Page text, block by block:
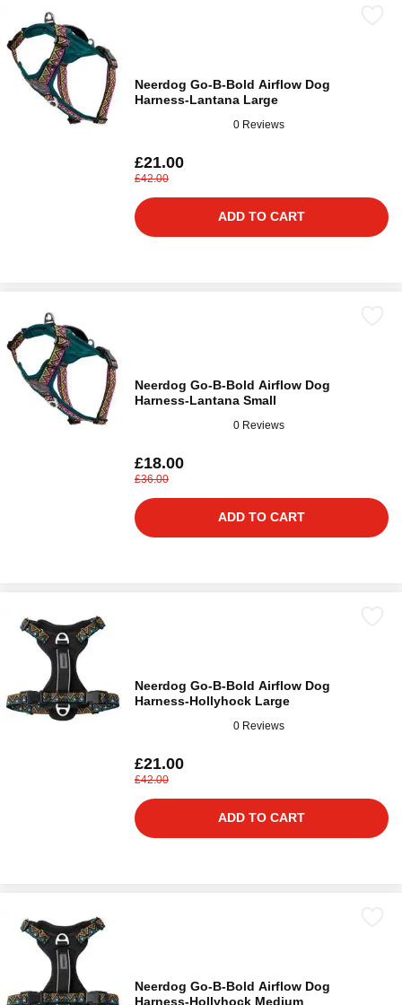
Neerdog Go-B-Bold Airflow Dog
Harness-Lantana Large
0 Reviews
£21.00
£42.00
ADD TO CART
Neerdog Go-B-Bold Airflow Dog
Harness-Lantana Small
0 Reviews
£18.00
£36.00
ADD TO CART
Neerdog Go-B-Bold Airflow Dog
Harness-Hollyhock Large
0 Reviews
£21.00
£42.00
ADD TO CART
Neerdog Go-B-Bold Airflow Dog
Harness-Hollyhock Medium